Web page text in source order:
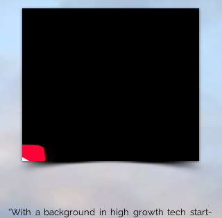
“With a background in high growth tech start-